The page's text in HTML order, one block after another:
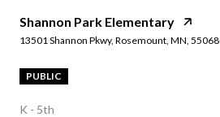
Shannon Park Elementary
13501 Shannon Pkwy, Rosemount, MN, 55068
PUBLIC
K - 5th